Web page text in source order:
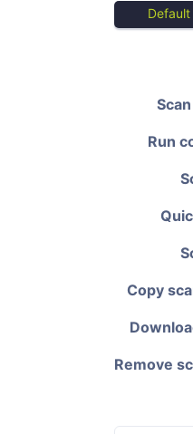
Default
Run
Copy
Remove